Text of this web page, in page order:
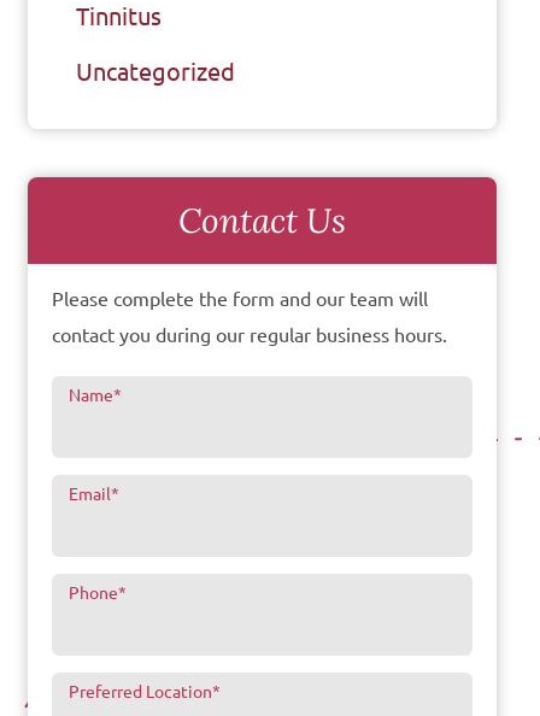
Tinnitus
Uncategorized
Contact Us
Please complete the form and our team will
contact you during our regular business hours.
Name*
Email*
Phone*
Preferred Location*